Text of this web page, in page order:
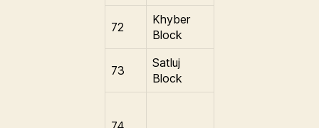
72
Khyber
Block
73
Satluj
Block